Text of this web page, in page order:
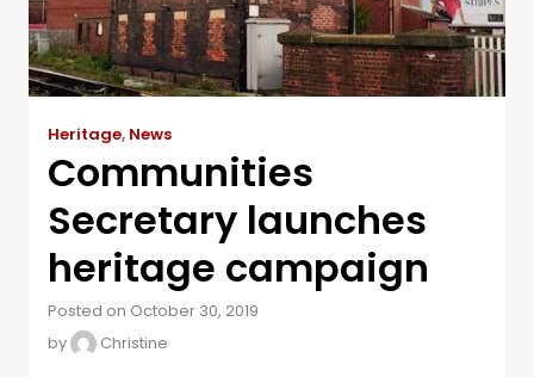
Heritage, News
Communities
Secretary launches
heritage campaign
Posted on October 30, 2019
by
Christine